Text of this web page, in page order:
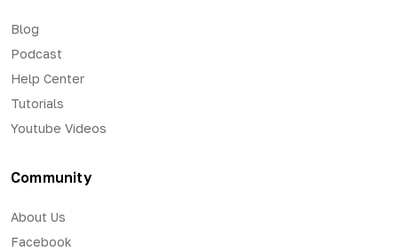
Blog
Podcast
Help Center
Tutorials
Youtube Videos
Community
About Us
Facebook